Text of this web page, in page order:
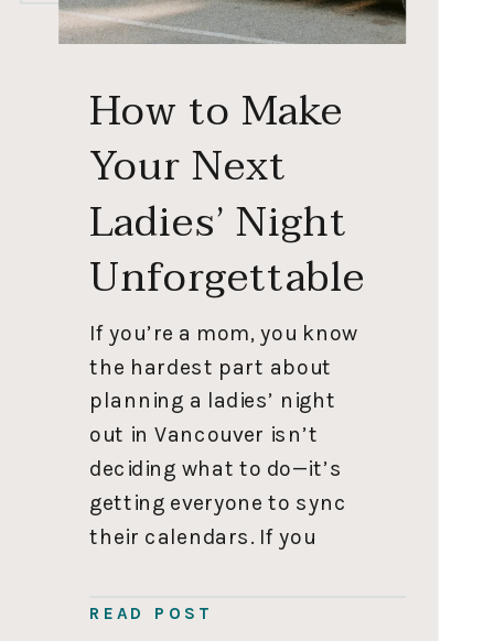
READ POST
If you’re a mom, you know
the hardest part about
planning a ladies’ night
out in Vancouver isn’t
deciding what to do—it’s
getting everyone to sync
their calendars. If you
off, you don’t want to
How to Make
Your Next
Ladies’ Night
Unforgettable